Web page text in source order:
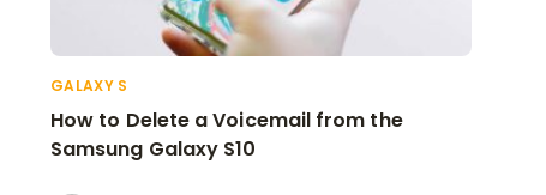
GALAXY S
How to Delete a Voicemail from the
Samsung Galaxy S10